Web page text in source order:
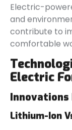
Electric-
and
contribute to
comfortable
Electric
Innovations
Lithium-Ion